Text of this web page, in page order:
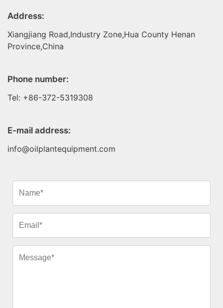
Address:
Xiangjiang Road,Industry Zone,Hua County Henan
Province,China
Phone number:
Tel: +86-372-5319308
E-mail address:
info@oilplantequipment.com